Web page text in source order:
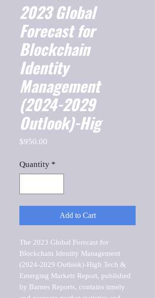
2023 Global
Forecast for
Blockchain
Identity
Management
(2024-2029
Outlook)-Hig
$950.00
Quantity *
Add to Cart
The 2023 Global Forecast for
Blockchain Identity Management
(2024-2029 Outlook)-High Tech &
Emerging Markets Report, published
by Barnes Reports, contains timely